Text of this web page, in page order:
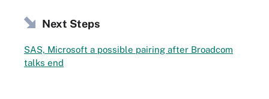
Next Steps
SAS, Microsoft a possible pairing after Broadcom
talks end